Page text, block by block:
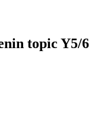
topic Y5/6